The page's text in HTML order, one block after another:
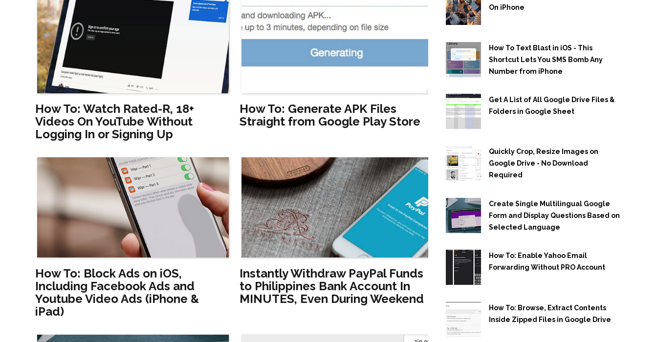
How To: Watch Rated-R, 18+
Videos On YouTube Without
Logging In or Signing Up
How To: Generate APK Files
Straight from Google Play Store
How To: Block Ads on iOS,
Including Facebook Ads and
Youtube Video Ads (iPhone &
iPad)
Instantly Withdraw PayPal Funds
to Philippines Bank Account In
MINUTES, Even During Weekend
On iPhone
How To Text Blast in iOS - This
Shortcut Lets You SMS Bomb Any
Number from iPhone
Get A List of All Google Drive Files &
Folders in Google Sheet
Quickly Crop, Resize Images on
Google Drive - No Download
Required
Create Single Multilingual Google
Form and Display Questions Based on
Selected Language
How To: Enable Yahoo Email
Forwarding Without PRO Account
How To: Browse, Extract Contents
Inside Zipped Files in Google Drive